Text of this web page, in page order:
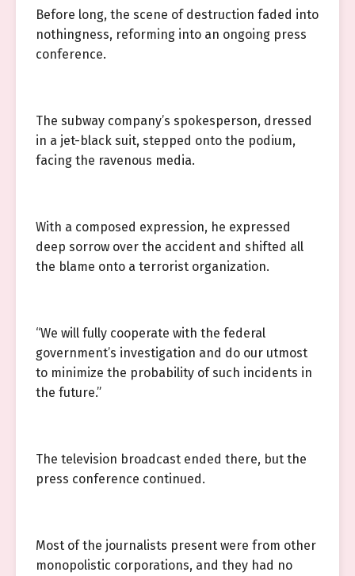
Before long, the scene of destruction faded into
nothingness, reforming into an ongoing press
conference.
The subway company’s spokesperson, dressed
in a jet-black suit, stepped onto the podium,
facing the ravenous media.
With a composed expression, he expressed
deep sorrow over the accident and shifted all
the blame onto a terrorist organization.
“We will fully cooperate with the federal
government’s investigation and do our utmost
to minimize the probability of such incidents in
the future.”
The television broadcast ended there, but the
press conference continued.
Most of the journalists present were from other
monopolistic corporations, and they had no